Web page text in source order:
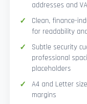
addresses and
Clean, finance-
for readability
Subtle security
professional
placeholders
A4 and Letter
margins